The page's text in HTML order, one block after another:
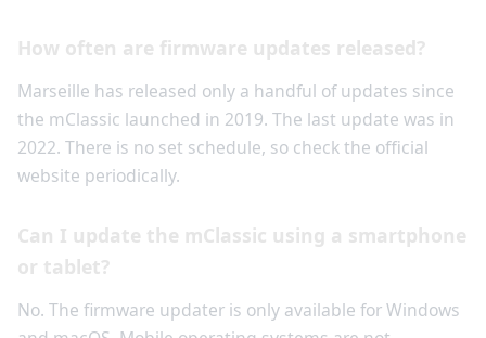
How often are firmware updates released?
Marseille has released only a handful of updates since
the mClassic launched in 2019. The last update was in
2022. There is no set schedule, so check the official
website periodically.
Can I update the mClassic using a smartphone
or tablet?
No. The firmware updater is only available for Windows